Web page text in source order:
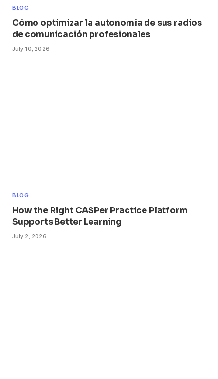
BLOG
Cómo optimizar la autonomía de sus radios
de comunicación profesionales
July 10, 2026
BLOG
How the Right CASPer Practice Platform
Supports Better Learning
July 2, 2026